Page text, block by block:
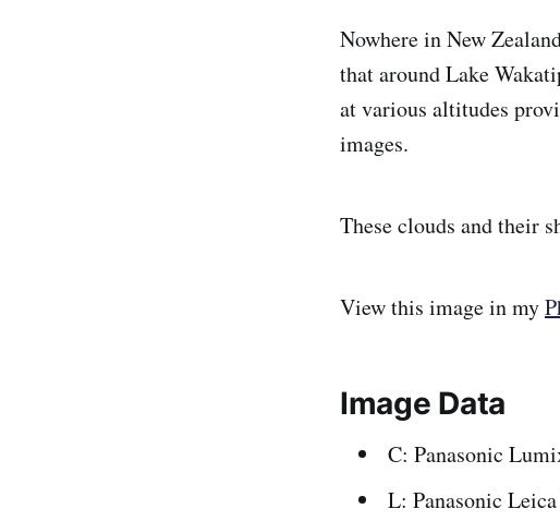
Nowhere in New
that around Lake
at various altitudes
images.
These clouds and their
View this image in my
Image Data
C: Panasonic
L: Panasonic